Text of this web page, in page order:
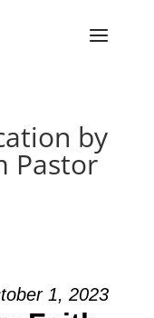
by
Pastor
1, 2023